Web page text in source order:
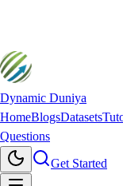
Dynamic Duniya
HomeBlogsDatasets
Questions
Get Started